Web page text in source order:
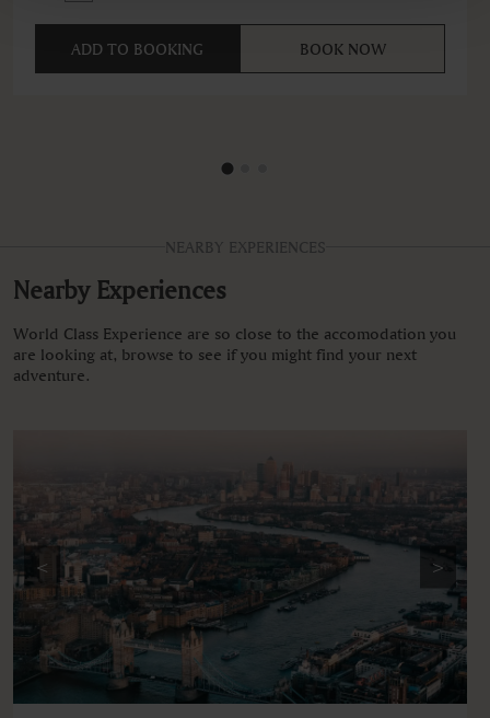
ADD TO BOOKING BOOK NOW
NEARBY EXPERIENCES
Nearby Experiences
World Class Experience are so close to the accomodation you
are looking at, browse to see if you might find your next
adventure.
< >